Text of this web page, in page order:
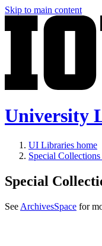
Skip to main content
University
UI Libraries home
Special
Special
See ArchivesSpace for